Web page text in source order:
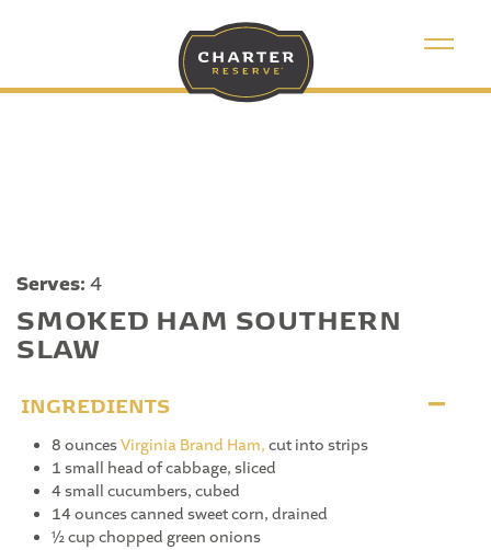
Serves:4
SMOKED HAM SOUTHERN
SLAW
INGREDIENTS
8 ouncesVirginia Brand Ham, cut into strips
1 small head of cabbage, sliced
4 small cucumbers, cubed
14 ounces canned sweet corn, drained
½ cup chopped green onions